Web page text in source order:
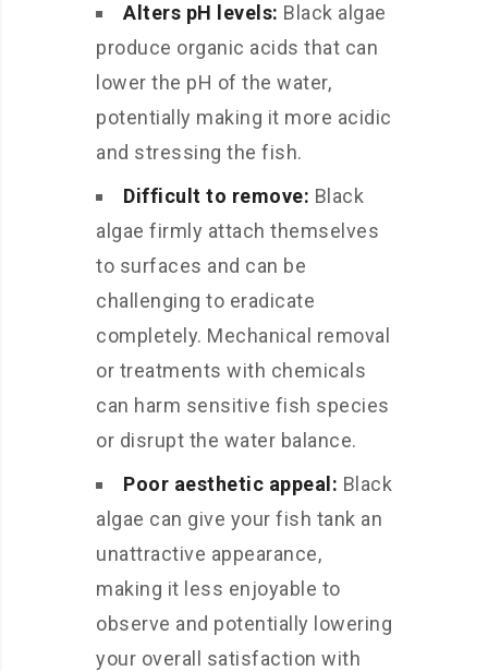
Alters pH levels: Black algae
produce organic acids that can
lower the pH of the water,
potentially making it more acidic
and stressing the fish.
Difficult to remove: Black
algae firmly attach themselves
to surfaces and can be
challenging to eradicate
completely. Mechanical removal
or treatments with chemicals
can harm sensitive fish species
or disrupt the water balance.
Poor aesthetic appeal: Black
algae can give your fish tank an
unattractive appearance,
making it less enjoyable to
observe and potentially lowering
your overall satisfaction with